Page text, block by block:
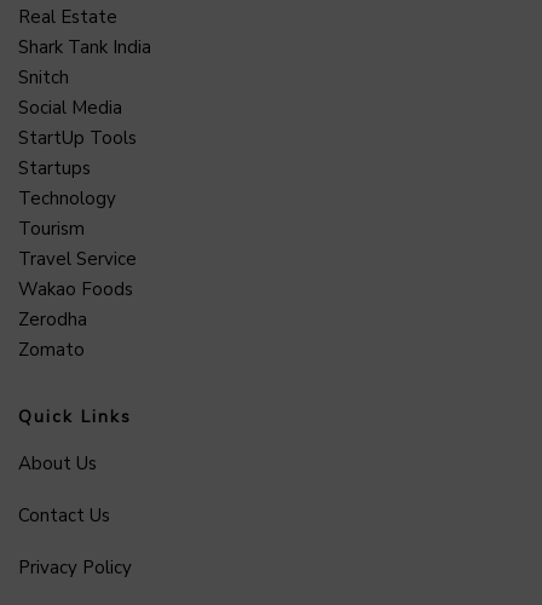
Real Estate
Shark Tank India
Snitch
Social Media
StartUp Tools
Startups
Technology
Tourism
Travel Service
Wakao Foods
Zerodha
Zomato
Quick Links
About Us
Contact Us
Privacy Policy